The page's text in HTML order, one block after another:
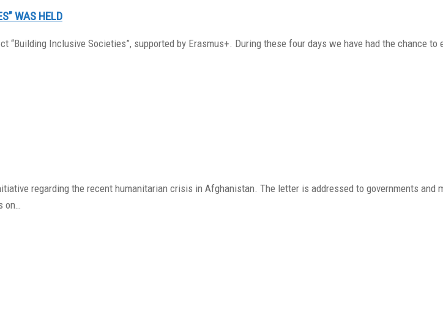
WAS HELD
Inclusive Societies”, supported by Erasmus+. During these four days we have had the chance to
regarding the recent humanitarian crisis in Afghanistan. The letter is addressed to governments and